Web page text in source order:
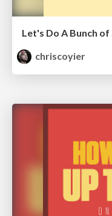
chriscoyier